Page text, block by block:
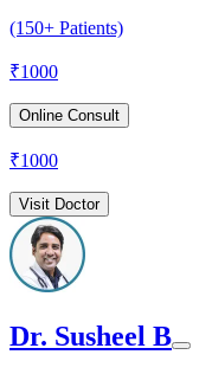
(150+ Patients)
₹1000
Online Consult
₹1000
Visit Doctor
Dr. Susheel B